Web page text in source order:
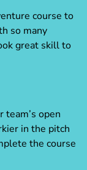
course to
so many
great skill to
open
in the pitch
the course